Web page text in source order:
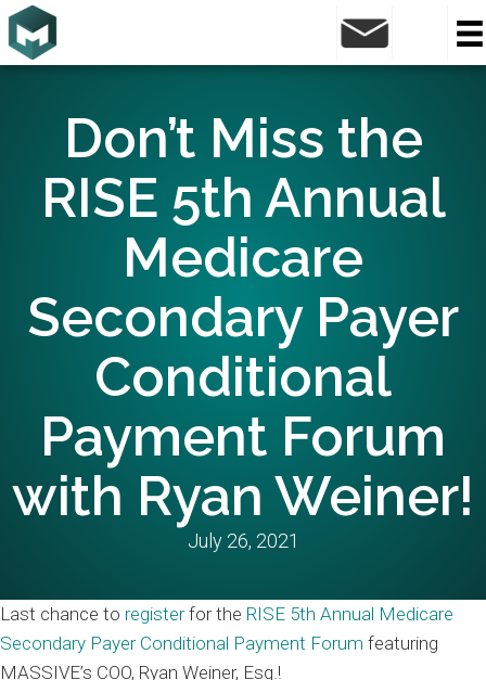
Don’t Miss the
RISE 5th Annual
Medicare
Secondary Payer
Conditional
Payment Forum
with Ryan Weiner!
July 26, 2021
Last chance to registerfor the RISE 5th Annual Medicare
Secondary Payer Conditional Payment Forum featuring
MASSIVE’s COO, Ryan Weiner, Esq.!